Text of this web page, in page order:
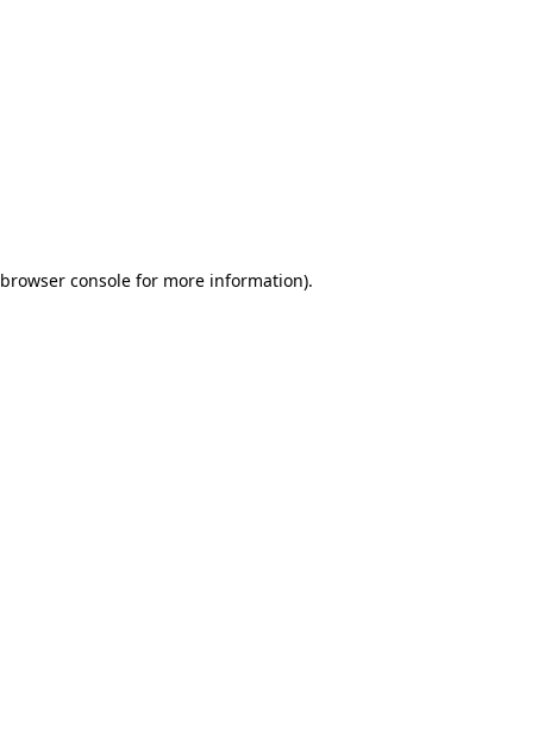
browser consolefor more information).